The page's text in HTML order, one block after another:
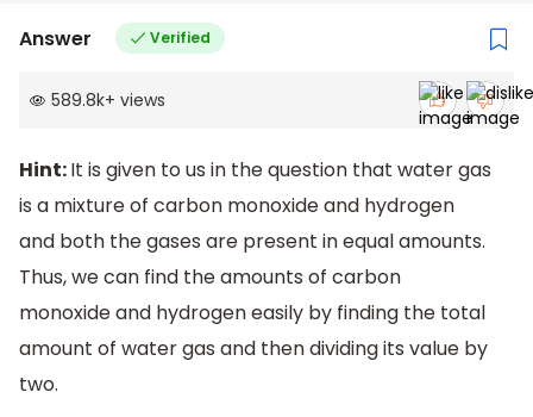
Answer Verified
589.8k+ views
Hint:It is given to us in the question that water gas
is a mixture of carbon monoxide and hydrogen
and both the gases are present in equal amounts.
Thus, we can find the amounts of carbon
monoxide and hydrogen easily by finding the total
amount of water gas and then dividing its value by
two.